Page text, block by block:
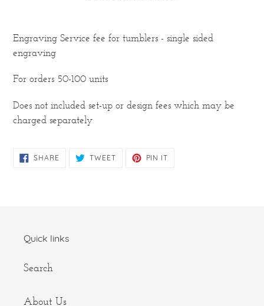
product
cart
Engraving Service fee for tumblers - single sided
engraving
For orders 50-100 units
Does not included set-up or design fees which may be
charged separately
SHARE SHARE TWEETTWEET PIN IT
Quick links
Search
About Us